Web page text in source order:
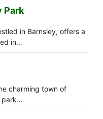
Park
in Barnsley, offers a
in…
charming town of
park…